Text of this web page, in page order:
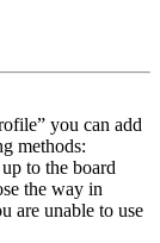
you can add
methods:
to the board
the way in
are unable to use